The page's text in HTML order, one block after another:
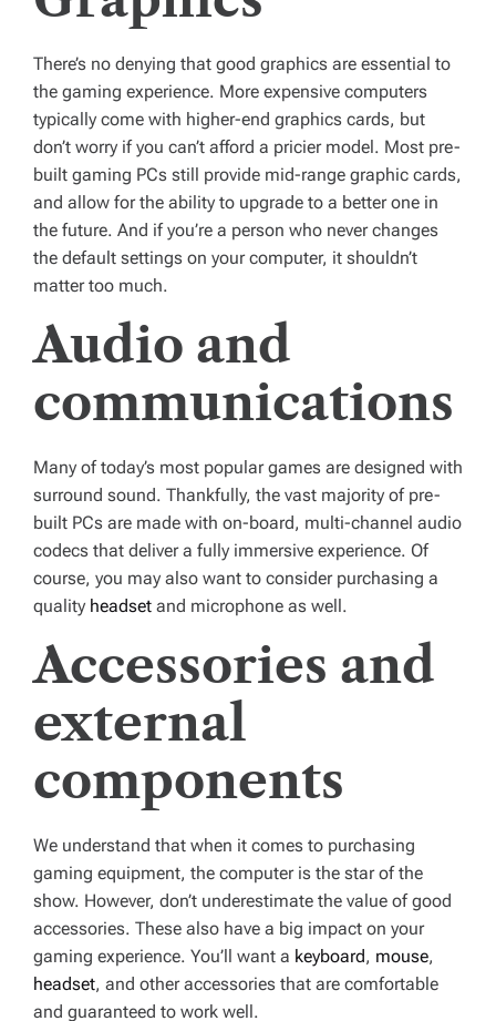
There’s no denying that good graphics are essential to
the gaming experience. More expensive computers
typically come with higher-end graphics cards, but
don’t worry if you can’t afford a pricier model. Most pre-
built gaming PCs still provide mid-range graphic cards,
and allow for the ability to upgrade to a better one in
the future. And if you’re a person who never changes
the default settings on your computer, it shouldn’t
matter too much.
Audio and
communications
Many of today’s most popular games are designed with
surround sound. Thankfully, the vast majority of pre-
built PCs are made with on-board, multi-channel audio
codecs that deliver a fully immersive experience. Of
course, you may also want to consider purchasing a
quality headset and microphone as well.
Accessories and
external
components
We understand that when it comes to purchasing
gaming equipment, the computer is the star of the
show. However, don’t underestimate the value of good
accessories. These also have a big impact on your
gaming experience. You’ll want a keyboard, mouse,
headset, and other accessories that are comfortable
and guaranteed to work well.